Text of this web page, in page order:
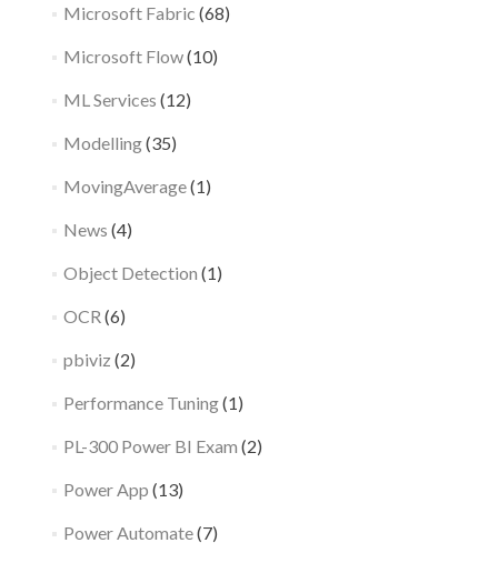
Microsoft Fabric (68)
Microsoft Flow(10)
ML Services (12)
Modelling(35)
MovingAverage(1)
News (4)
Object Detection (1)
OCR (6)
pbiviz (2)
Performance Tuning(1)
PL-300 Power BI Exam (2)
Power App (13)
Power Automate(7)